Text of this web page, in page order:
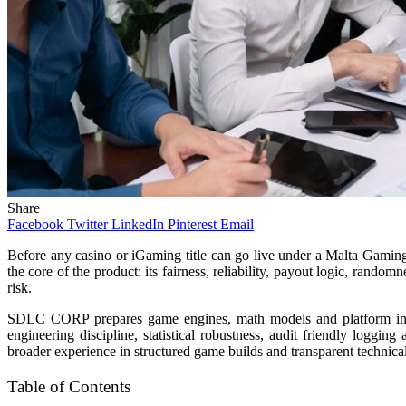
Share
Facebook Twitter LinkedIn Pinterest Email
Before any casino or iGaming title can go live under a Malta
the core of the product: its fairness, reliability, payout logic,
risk.
SDLC CORP prepares game engines, math models and platform
engineering discipline, statistical robustness, audit friendly
broader experience in structured game builds and transparent
Table of Contents